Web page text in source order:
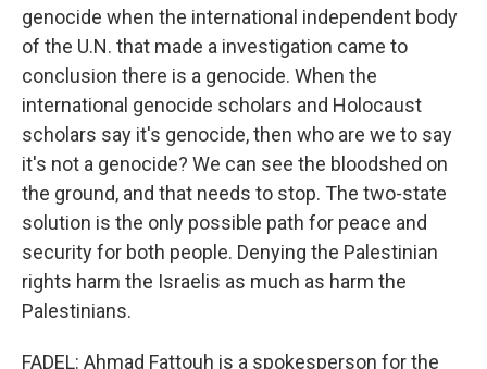
genocide when the international independent body
of the U.N. that made a investigation came to
conclusion there is a genocide. When the
international genocide scholars and Holocaust
scholars say it's genocide, then who are we to say
it's not a genocide? We can see the bloodshed on
the ground, and that needs to stop. The two-state
solution is the only possible path for peace and
security for both people. Denying the Palestinian
rights harm the Israelis as much as harm the
Palestinians.
FADEL: Ahmad Fattouh is a spokesperson for the